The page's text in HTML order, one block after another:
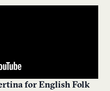
for English Folk